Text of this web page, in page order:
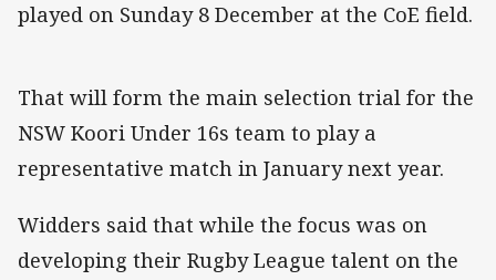
played on Sunday 8 December at the CoE field.
That will form the main selection trial for the
NSW Koori Under 16s team to play a
representative match in January next year.
Widders said that while the focus was on
developing their Rugby League talent on the